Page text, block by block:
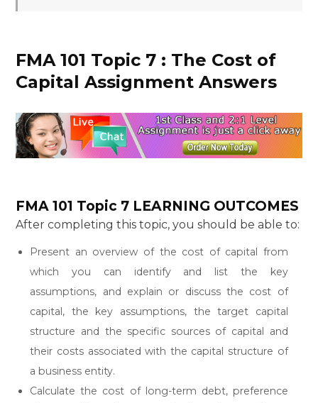
FMA 101 Topic 7 : The Cost of
Capital Assignment Answers
FMA 101 Topic 7 LEARNING OUTCOMES
After completing this topic, you should be able to:
Present an overview of the cost of capital from
which you can identify and list the key
assumptions, and explain or discuss the cost of
capital, the key assumptions, the target capital
structure and the specific sources of capital and
their costs associated with the capital structure of
a business entity.
Calculate the cost of long-term debt, preference